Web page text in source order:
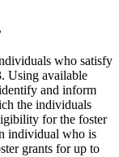
who satisfy
Using available
and inform
the individuals
for the foster
individual who is
grants for up to